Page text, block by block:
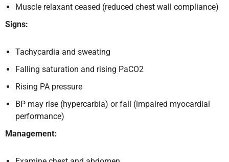
Muscle relaxant ceased (reduced chest wall compliance)
Signs:
Tachycardia and sweating
Falling saturation and rising PaCO2
Rising PA pressure
BP may rise (hypercarbia) or fall (impaired myocardial
performance)
Management: